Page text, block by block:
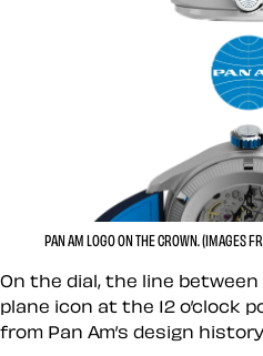
PAN AM LOGO ON THE CROWN. (IMAGES
On the dial, the line
plane icon at the 12 o’clock
from Pan Am’s design history.